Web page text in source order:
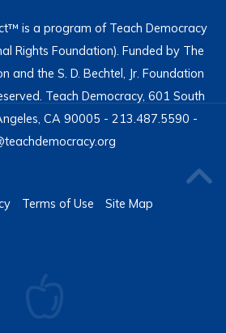
is a program of Teach Democracy
Rights Foundation). Funded by The
and the S. D. Bechtel, Jr. Foundation
Teach Democracy, 601 South
CA 90005 - 213.487.5590 -
Terms of Use Site Map